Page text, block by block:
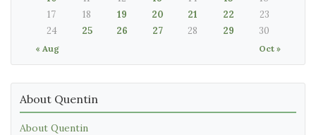
« Aug Oct »
17
18 19 20 21 22
23
24
25 26 27 28 29 30
About Quentin
About Quentin